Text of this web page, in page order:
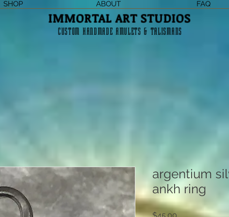
IMMORTAL ART STUDIOS
CUSTOM HANDMADE AMULETS & TALISMANS
SHOP ABOUT FAQ
argentium
ankh ring
Price